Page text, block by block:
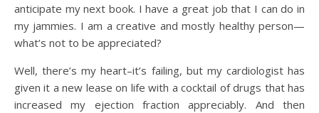
anticipate my next book. I have a great job that I can do in
my jammies. I am a creative and mostly healthy person—
what’s not to be appreciated?
Well, there’s my heart–it’s failing, but my cardiologist has
given it a new lease on life with a cocktail of drugs that has
increased my ejection fraction appreciably. And then